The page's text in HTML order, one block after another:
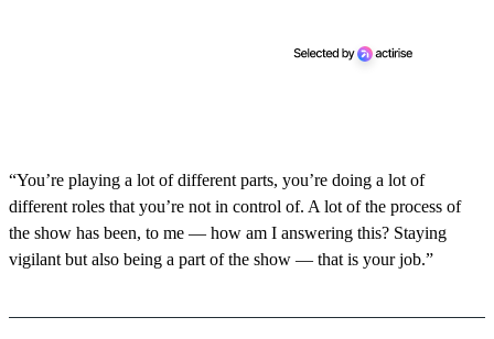
“You’re playing a lot of different parts, you’re doing a lot of
different roles that you’re not in control of. A lot of the process of
the show has been, to me — how am I answering this? Staying
vigilant but also being a part of the show — that is your job.”